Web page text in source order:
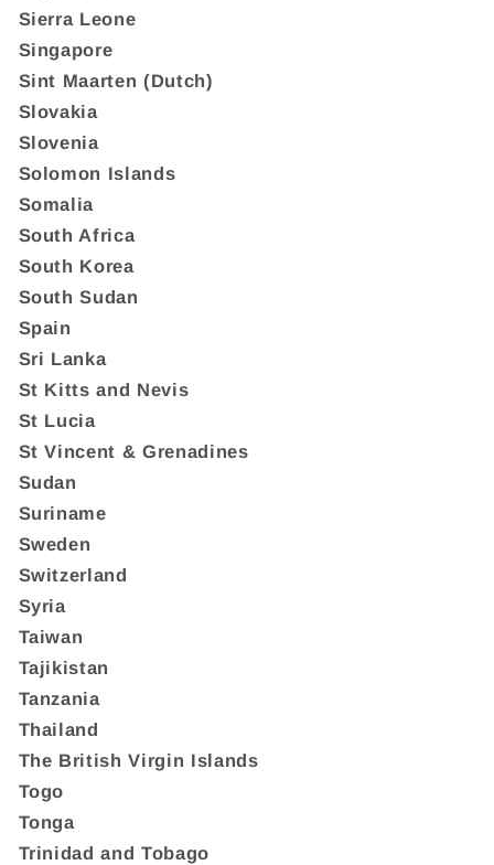
Sierra Leone
Singapore
Sint Maarten (Dutch)
Slovakia
Slovenia
Solomon Islands
Somalia
South Africa
South Korea
South Sudan
Spain
Sri Lanka
St Kitts and Nevis
St Lucia
St Vincent & Grenadines
Sudan
Suriname
Sweden
Switzerland
Syria
Taiwan
Tajikistan
Tanzania
Thailand
The British Virgin Islands
Togo
Tonga
Trinidad and Tobago